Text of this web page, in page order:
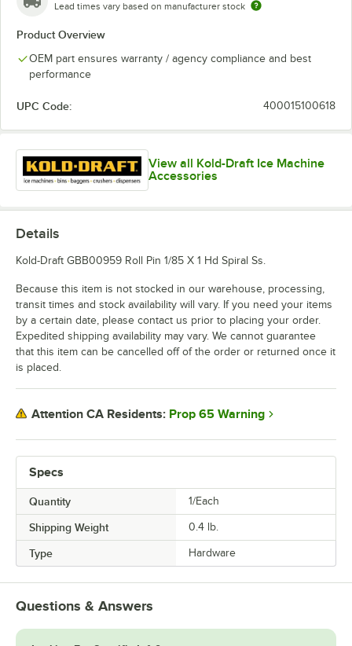
Lead times vary based on manufacturer stock
Product Overview
OEM part ensures warranty / agency compliance and best
performance
UPC Code: 400015100618
View all Kold-Draft Ice Machine
Accessories
Specs
Quantity 1/Each
Shipping Weight 0.4 lb.
Type Hardware
Details
Kold-Draft GBB00959 Roll Pin 1/85 X 1 Hd Spiral Ss.
Because this item is not stocked in our warehouse, processing,
transit times and stock availability will vary. If you need your items
by a certain date, please contact us prior to placing your order.
Expedited shipping availability may vary. We cannot guarantee
that this item can be cancelled off of the order or returned once it
is placed.
Attention CA Residents: Prop 65 Warning
Questions & Answers